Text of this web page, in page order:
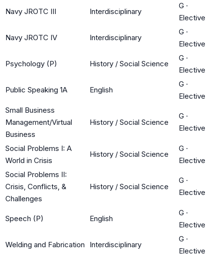
Navy JROTC III Interdisciplinary
G ·
Elective
Navy JROTC IV Interdisciplinary
G ·
Elective
Psychology (P) History / Social Science
G ·
Elective
Public Speaking 1A English
G ·
Elective
Small Business
Management/Virtual
Business
History / Social Science
G ·
Elective
Social Problems I: A
World in Crisis
History / Social Science
G ·
Elective
Social Problems II:
Crisis, Conflicts, &
Challenges
History / Social Science
G ·
Elective
Speech (P) English
G ·
Elective
Welding and Fabrication Interdisciplinary
G ·
Elective